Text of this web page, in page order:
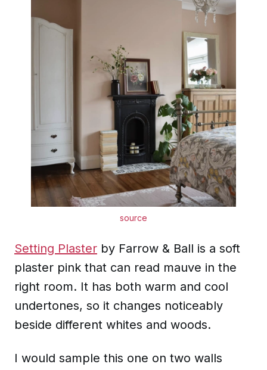
source
Setting Plaster by Farrow & Ball is a soft
plaster pink that can read mauve in the
right room. It has both warm and cool
undertones, so it changes noticeably
beside different whites and woods.
I would sample this one on two walls